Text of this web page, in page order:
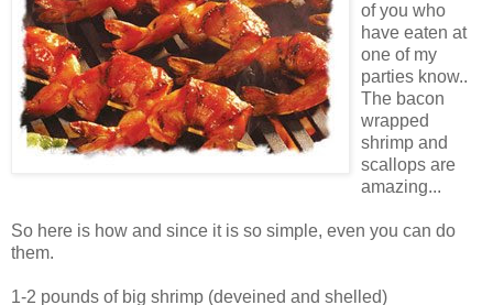
of you who
have eaten at
one of my
parties know..
The bacon
wrapped
shrimp and
scallops are
amazing...
So here is how and since it is so simple, even you can do
them.
1-2 pounds of big shrimp (deveined and shelled)